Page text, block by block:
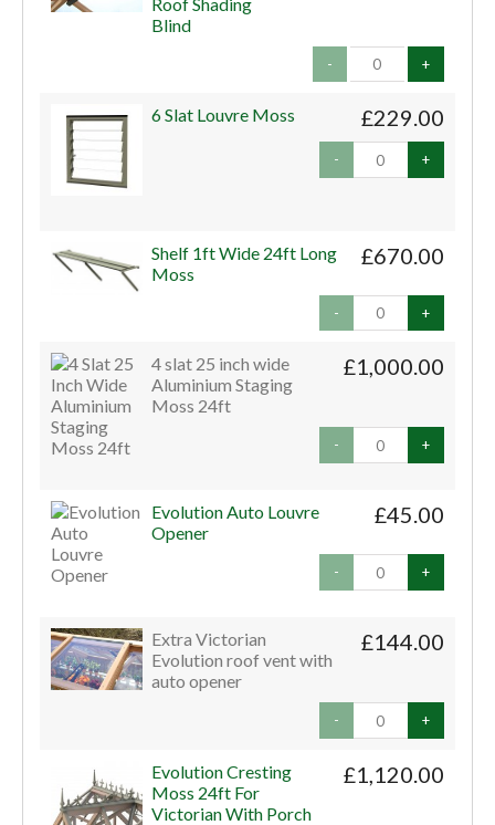
Blind
- +
£229.00
6 Slat Louvre Moss
- +
£670.00
Shelf 1ft Wide 24ft Long
Moss
- +
£1,000.00
4 slat 25 inch wide
Aluminium Staging
Moss 24ft
- +
£45.00
Evolution Auto Louvre
Opener
- +
£144.00
Extra Victorian
Evolution roof vent with
auto opener
- +
£1,120.00
Evolution Cresting
Moss 24ft For
Victorian With Porch